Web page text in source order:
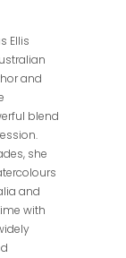
Ellis
and
blend
she
and
with